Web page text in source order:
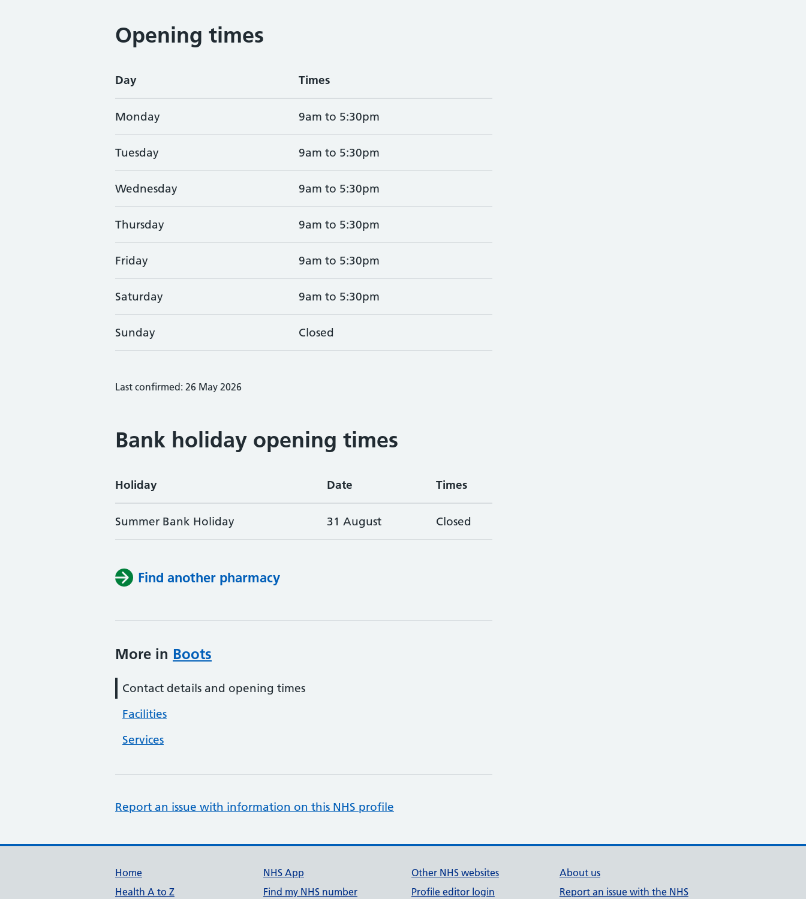
Opening times
Day Times
Monday 9am to 5:30pm
Tuesday 9am to 5:30pm
Wednesday 9am to 5:30pm
Thursday 9am to 5:30pm
Friday 9am to 5:30pm
Saturday 9am to 5:30pm
Sunday Closed
Last confirmed: 26 May 2026
Bank holiday opening times
Holiday Date Times
Summer Bank Holiday 31 August Closed
Find another pharmacy
More in Boots
Contact details and opening times
Facilities
Services
Report an issue with information on this NHS profile
Support links
Home
Health A to Z
NHS App
Find my NHS number
Other NHS websites
Profile editor login
About us
Report an issue with the NHS